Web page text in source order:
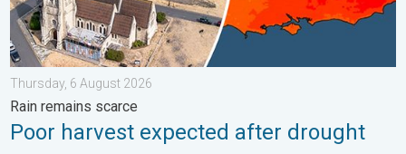
Thursday, 6 August 2026
Rain remains scarce
Poor harvest expected after drought